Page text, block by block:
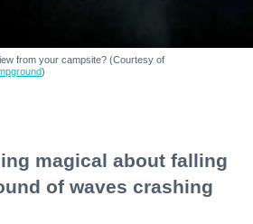
from your campsite? (Courtesy of
)
magical about falling
of waves crashing